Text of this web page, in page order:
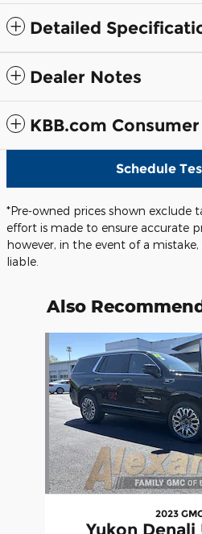
Detailed
Dealer Notes
KBB.com
Schedule
*Pre-owned prices shown exclude
effort is made to ensure accurate
however, in the event of a
liable.
Also
2023
Yukon